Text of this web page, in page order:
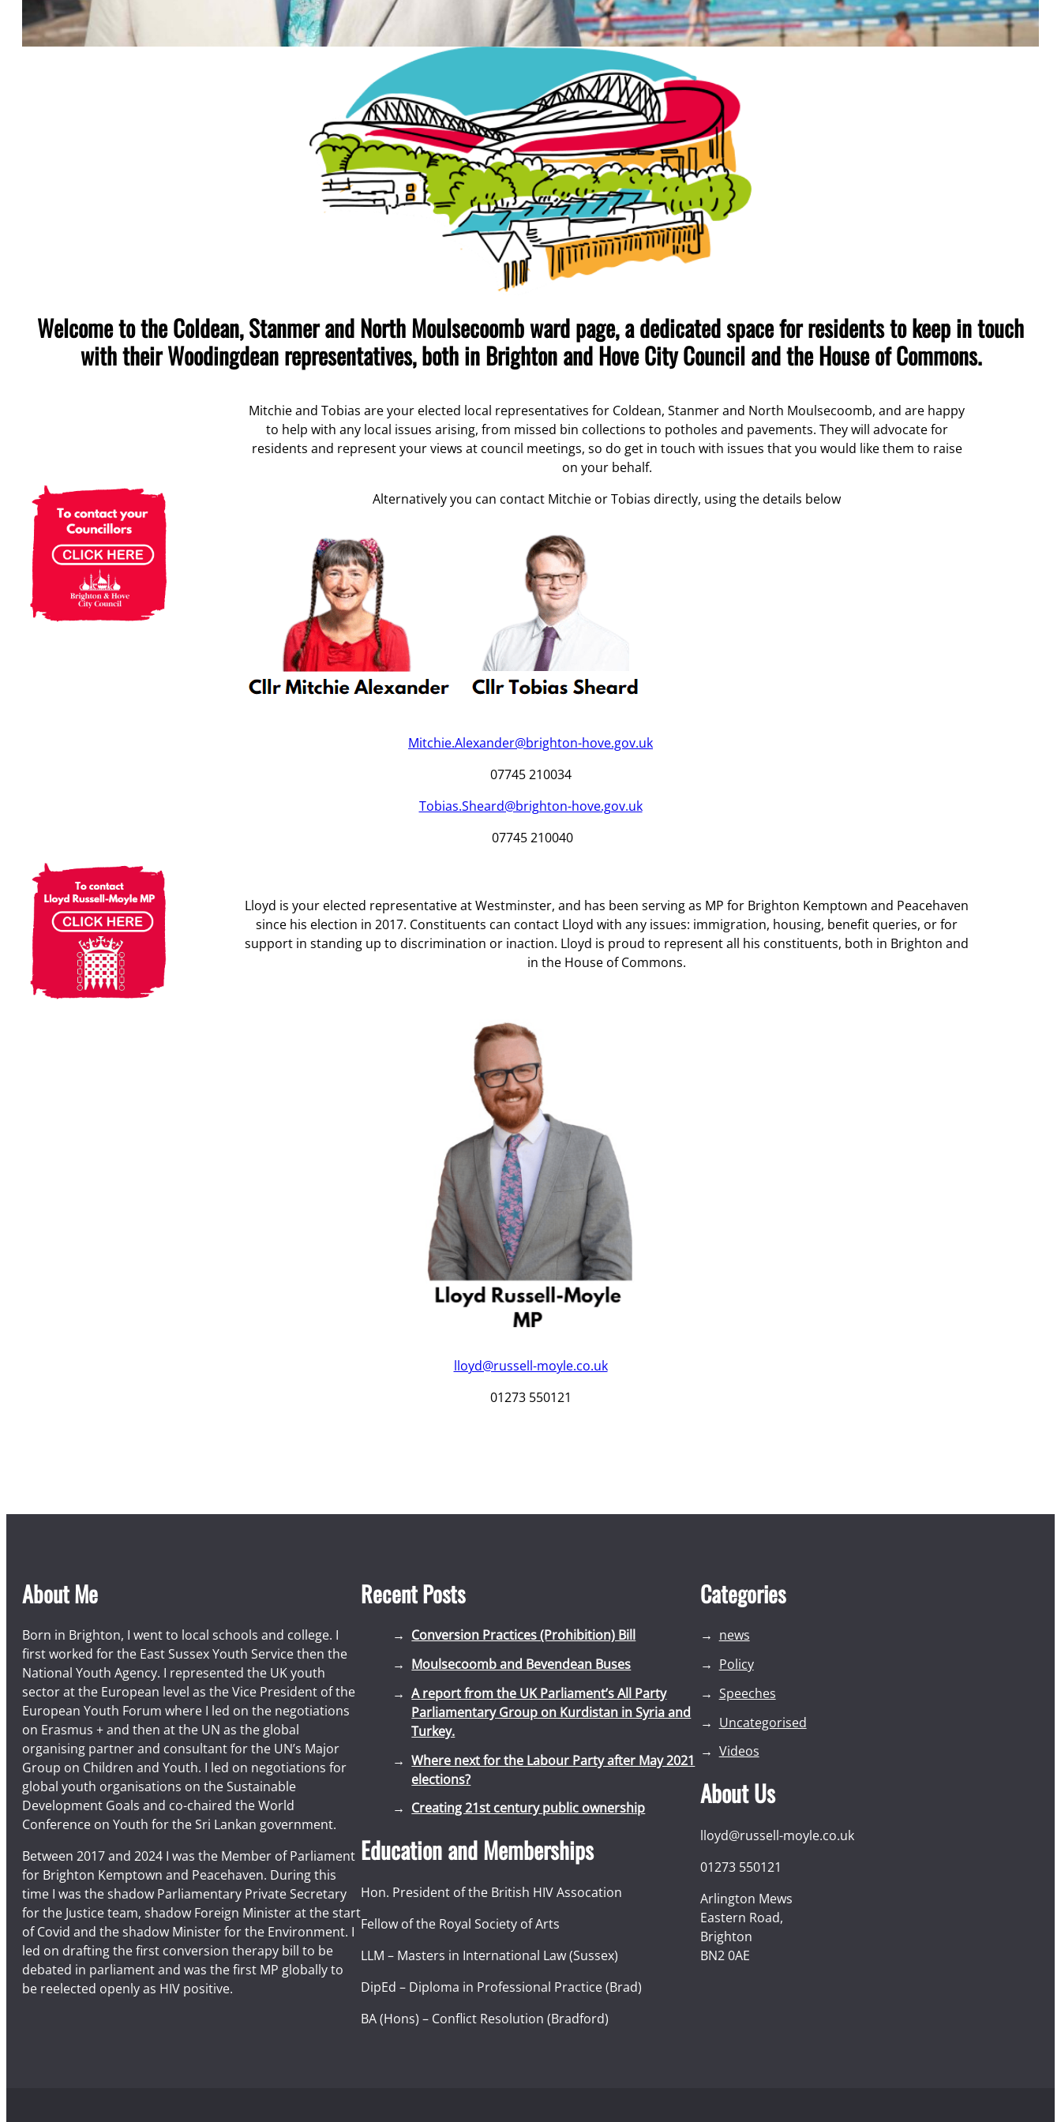
Welcome to the Coldean, Stanmer and North Moulsecoomb ward page, a dedicated space for residents to keep in touch
with their Woodingdean representatives, both in Brighton and Hove City Council and the House of Commons.
Mitchie and Tobias are your elected local representatives for Coldean, Stanmer and North Moulsecoomb, and are happy
to help with any local issues arising, from missed bin collections to potholes and pavements. They will advocate for
residents and represent your views at council meetings, so do get in touch with issues that you would like them to raise
on your behalf.
Alternatively you can contact Mitchie or Tobias directly, using the details below
Mitchie.Alexander@brighton-hove.gov.uk
07745 210034
Tobias.Sheard@brighton-hove.gov.uk
07745 210040
Lloyd is your elected representative at Westminster, and has been serving as MP for Brighton Kemptown and Peacehaven
since his election in 2017. Constituents can contact Lloyd with any issues: immigration, housing, benefit queries, or for
support in standing up to discrimination or inaction. Lloyd is proud to represent all his constituents, both in Brighton and
in the House of Commons.
lloyd@russell-moyle.co.uk
01273 550121
About Me
Born in Brighton, I went to local schools and college. I
first worked for the East Sussex Youth Service then the
National Youth Agency. I represented the UK youth
sector at the European level as the Vice President of the
European Youth Forum where I led on the negotiations
on Erasmus + and then at the UN as the global
organising partner and consultant for the UN’s Major
Group on Children and Youth. I led on negotiations for
global youth organisations on the Sustainable
Development Goals and co-chaired the World
Conference on Youth for the Sri Lankan government.
Between 2017 and 2024 I was the Member of Parliament
for Brighton Kemptown and Peacehaven. During this
time I was the shadow Parliamentary Private Secretary
for the Justice team, shadow Foreign Minister at the start
of Covid and the shadow Minister for the Environment. I
led on drafting the first conversion therapy bill to be
debated in parliament and was the first MP globally to
be reelected openly as HIV positive.
Recent Posts
Conversion Practices (Prohibition) Bill
Moulsecoomb and Bevendean Buses
A report from the UK Parliament’s All Party
Parliamentary Group on Kurdistan in Syria and
Turkey.
Where next for the Labour Party after May 2021
elections?
Creating 21st century public ownership
Education and Memberships
Hon. President of the British HIV Assocation
Fellow of the Royal Society of Arts
LLM – Masters in International Law (Sussex)
DipEd – Diploma in Professional Practice (Brad)
BA (Hons) – Conflict Resolution (Bradford)
Categories
news
Policy
Speeches
Uncategorised
Videos
About Us
lloyd@russell-moyle.co.uk
01273 550121
Arlington Mews
Eastern Road,
Brighton
BN2 0AE